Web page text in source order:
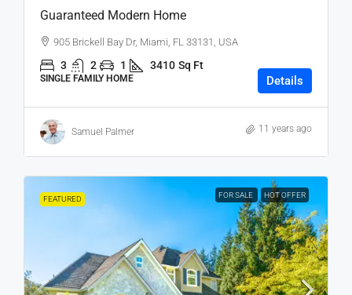
Guaranteed Modern Home
905 Brickell Bay Dr, Miami, FL 33131, USA
3 2 1 3410 Sq Ft
SINGLE FAMILY HOME Details
Samuel Palmer 11 years ago
FEATURED FOR SALE HOT OFFER